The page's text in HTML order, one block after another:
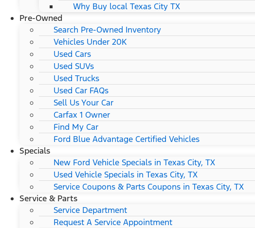
Why Buy local Texas City TX
Pre-Owned
Search Pre-Owned Inventory
Vehicles Under 20K
Used Cars
Used SUVs
Used Trucks
Used Car FAQs
Sell Us Your Car
Carfax 1 Owner
Find My Car
Ford Blue Advantage Certified Vehicles
Specials
New Ford Vehicle Specials in Texas City, TX
Used Vehicle Specials in Texas City, TX
Service Coupons & Parts Coupons in Texas City, TX
Service & Parts
Service Department
Request A Service Appointment